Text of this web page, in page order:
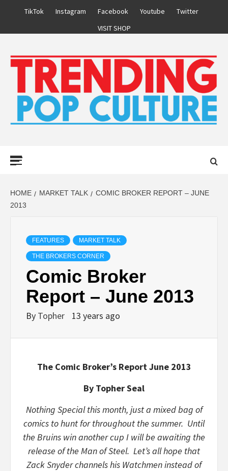
TikTok Instagram Facebook Youtube
Twitter
VISIT SHOP
HOME MARKET TALK
COMIC BROKER REPORT – JUNE
2013
FEATURES MARKET TALK
THE BROKERS CORNER
Comic Broker
Report – June 2013
By Topher 13 years ago
The Comic Broker’s Report June 2013
By Topher Seal
Nothing Special this month, just a mixed bag of
comics to hunt for throughout the summer. Until
the Bruins win another cup I will be awaiting the
release of the Man of Steel. Let’s all hope that
Zack Snyder channels his Watchmen instead of